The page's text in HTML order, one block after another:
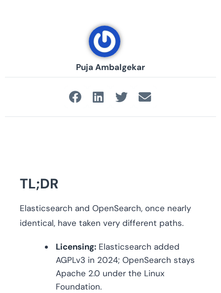
Puja Ambalgekar
TL;DR
Elasticsearch and OpenSearch, once nearly
identical, have taken very different paths.
Licensing: Elasticsearch added
AGPLv3 in 2024; OpenSearch stays
Apache 2.0 under the Linux
Foundation.